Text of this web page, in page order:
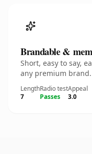
Brandable &
Short, easy to say,
any premium brand.
Length
7
Radio test
Passes
Appeal
3.0